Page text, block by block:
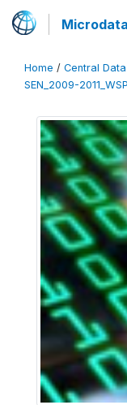
Home / Central
SEN_2009-